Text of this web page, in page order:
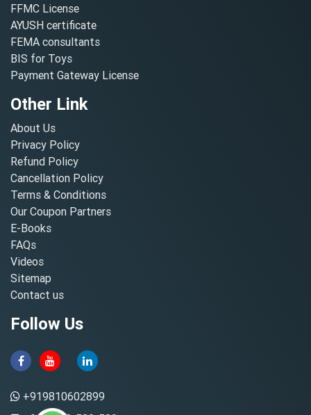
FFMC License
AYUSH certificate
FEMA consultants
BIS for Toys
Payment Gateway License
Other Link
About Us
Privacy Policy
Refund Policy
Cancellation Policy
Terms & Conditions
Our Coupon Partners
E-Books
FAQs
Videos
Sitemap
Contact us
Follow Us
+919810602899